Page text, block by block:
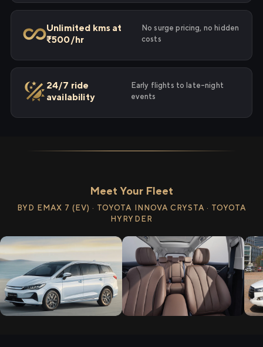
Unlimited kms at
₹500/hr
No surge pricing, no hidden
costs
24/7 ride
availability
Early flights to late-night
events
Meet Your Fleet
BYD EMAX 7 (EV) · TOYOTA INNOVA CRYSTA · TOYOTA
HYRYDER